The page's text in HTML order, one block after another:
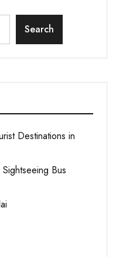
Search
Destinations in
Bus